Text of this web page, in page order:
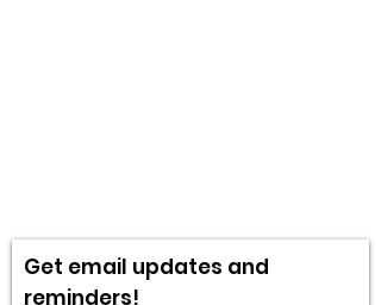
Get email updates and
reminders!